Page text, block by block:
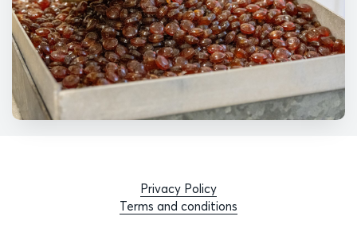
Privacy Policy
Terms and conditions